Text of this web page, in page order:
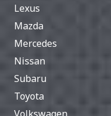
Lexus
Mazda
Mercedes
Nissan
Subaru
Toyota